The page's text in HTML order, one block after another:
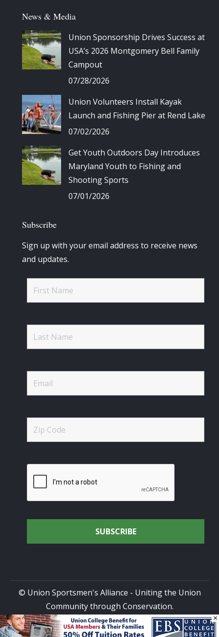
News & Media
Union Sponsorship Drives Success at
USA’s 2026 Montgomery Bell Family
Campout
07/28/2026
Union Volunteers Install Kayak
Launch and Fishing Pier at Rend Lake
07/02/2026
Get Youth Outdoors Day Introduces
Maryland Youth to Fishing and
Shooting Sports
07/01/2026
Subscribe
Sign up with your email address to receive news
and updates.
© Union Sportsmen's Alliance - Uniting the Union
Community through Conservation.
All rights reserved.Privacy Policy| Terms of Use| Site
Design by DG
×